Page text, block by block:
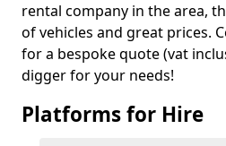
rental company in the area,
of vehicles and great prices.
for a bespoke quote (vat
digger for your needs!
Platforms for Hire